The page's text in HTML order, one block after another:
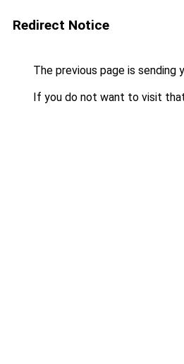
Redirect Notice
The previous page is sending
If you do not want to visit